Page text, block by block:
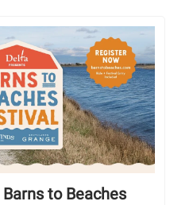
to Beaches